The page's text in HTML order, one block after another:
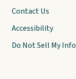
Contact Us
Accessibility
Do Not Sell My Info